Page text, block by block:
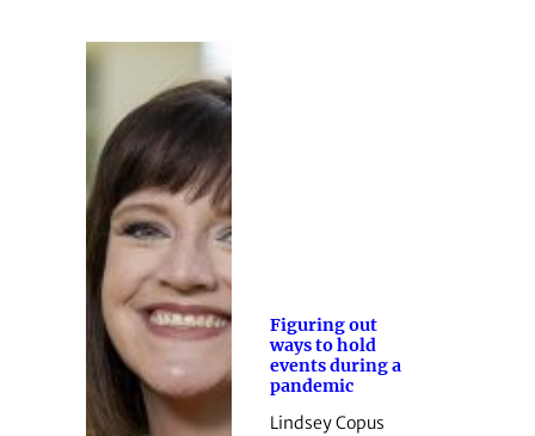
Figuring out
ways to hold
events during a
pandemic
Lindsey Copus